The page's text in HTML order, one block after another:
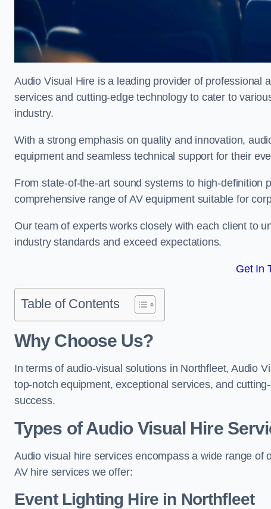
Audio Visual Hire is a leading provider of professional
services and cutting-edge technology to cater to
industry.
With a strong emphasis on quality and innovation,
equipment and seamless technical support for their
From state-of-the-art sound systems to high-definition
comprehensive range of AV equipment suitable for
Our team of experts works closely with each client to
industry standards and exceed expectations.
Get In
Table of Contents
Why Choose Us?
In terms of audio-visual solutions in Northfleet, Audio
top-notch equipment, exceptional services, and
success.
Types of Audio Visual Hire
Audio visual hire services encompass a wide range
AV hire services we offer:
Event Lighting Hire in Northfleet